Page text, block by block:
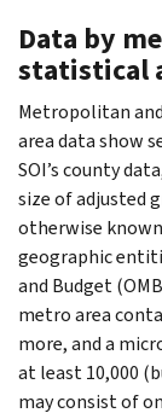
Data by
statistical
Metropolitan
area data show
SOI’s county
size of adjusted
otherwise known
geographic
and Budget
metro area
more, and a
at least 10,000
may consist of